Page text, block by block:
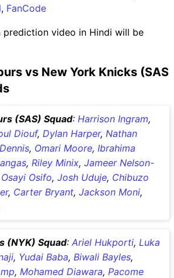
, FanCode
prediction video in Hindi will be
vs New York Knicks (SAS
(SAS) Squad: Harrison Ingram,
Diouf, Dylan Harper, Nathan
, Omari Moore, Ibrahima
, Riley Minix, Jameer Nelson-
Osayi Osifo, Josh Uduje, Chibuzo
, Carter Bryant, Jackson Moni,
(NYK) Squad: Ariel Hukporti, Luka
, Yudai Baba, Biwali Bayles,
, Mohamed Diawara, Pacome